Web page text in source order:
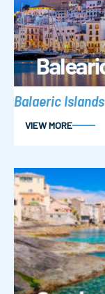
Balaeric Islands
VIEW MORE